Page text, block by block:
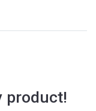
product!